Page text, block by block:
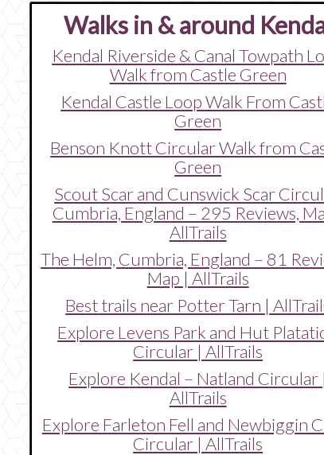
Walks in & around
Kendal Riverside & Canal Towpath
Walk from Castle Green
Kendal Castle Loop Walk From
Green
Benson Knott Circular Walk from
Green
Scout Scar and Cunswick Scar
Cumbria, England – 295 Reviews,
AllTrails
The Helm, Cumbria, England – 81
Map | AllTrails
Best trails near Potter Tarn |
Explore Levens Park and Hut
Circular | AllTrails
Explore Kendal – Natland Circular |
AllTrails
Explore Farleton Fell and Newbiggin
Circular | AllTrails